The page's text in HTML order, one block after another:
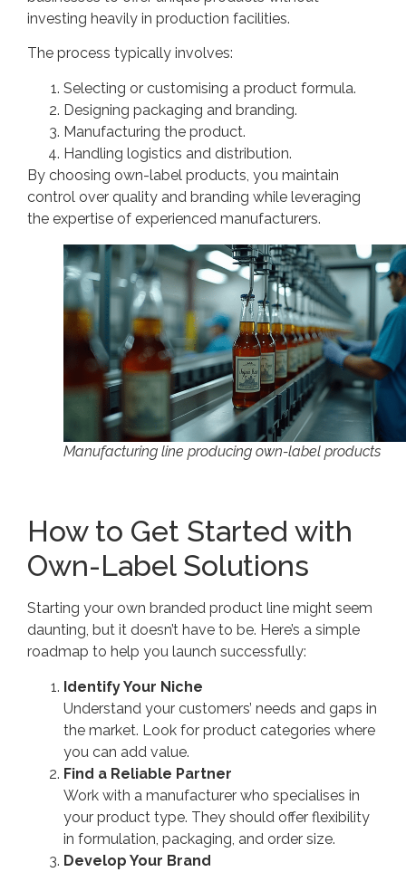
investing heavily in production facilities.
The process typically involves:
Selecting or customising a product formula.
Designing packaging and branding.
Manufacturing the product.
Handling logistics and distribution.
By choosing own-label products, you maintain
control over quality and branding while leveraging
the expertise of experienced manufacturers.
Manufacturing line producing own-label products
How to Get Started with
Own-Label Solutions
Starting your own branded product line might seem
daunting, but it doesn’t have to be. Here’s a simple
roadmap to help you launch successfully:
Identify Your Niche
Understand your customers’ needs and gaps in
the market. Look for product categories where
you can add value.
Find a Reliable Partner
Work with a manufacturer who specialises in
your product type. They should offer flexibility
in formulation, packaging, and order size.
Develop Your Brand